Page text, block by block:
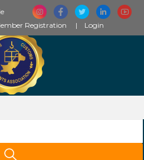
Registration Login